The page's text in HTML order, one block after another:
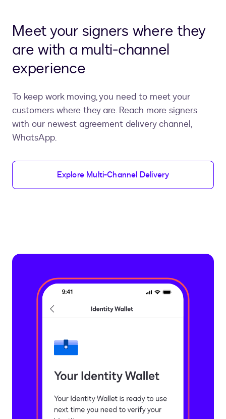
Meet your signers where they
are with a multi-channel
experience
To keep work moving, you need to meet your
customers where they are. Reach more signers
with our newest agreement delivery channel,
WhatsApp.
Explore Multi-Channel Delivery